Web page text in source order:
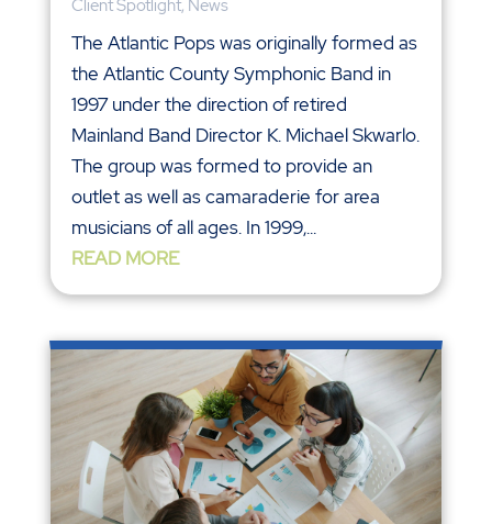
Client Spotlight, News
The Atlantic Pops was originally formed as
the Atlantic County Symphonic Band in
1997 under the direction of retired
Mainland Band Director K. Michael Skwarlo.
The group was formed to provide an
outlet as well as camaraderie for area
musicians of all ages. In 1999,...
READ MORE